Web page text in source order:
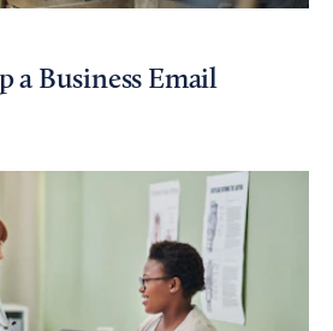
a Business Email